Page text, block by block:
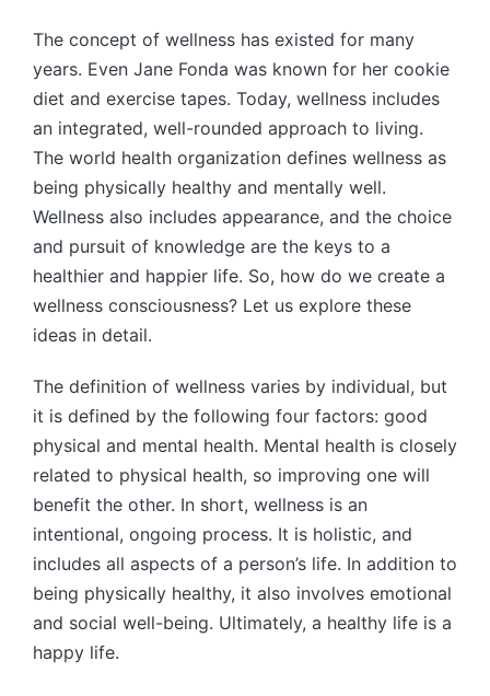
The concept of wellness has existed for many
years. Even Jane Fonda was known for her cookie
diet and exercise tapes. Today, wellness includes
an integrated, well-rounded approach to living.
The world health organization defines wellness as
being physically healthy and mentally well.
Wellness also includes appearance, and the choice
and pursuit of knowledge are the keys to a
healthier and happier life. So, how do we create a
wellness consciousness? Let us explore these
ideas in detail.
The definition of wellness varies by individual, but
it is defined by the following four factors: good
physical and mental health. Mental health is closely
related to physical health, so improving one will
benefit the other. In short, wellness is an
intentional, ongoing process. It is holistic, and
includes all aspects of a person’s life. In addition to
being physically healthy, it also involves emotional
and social well-being. Ultimately, a healthy life is a
happy life.